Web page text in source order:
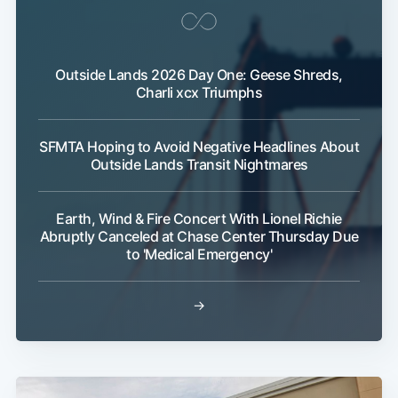
Outside Lands 2026 Day One: Geese Shreds,
Charli xcx Triumphs
SFMTA Hoping to Avoid Negative Headlines About
Outside Lands Transit Nightmares
Earth, Wind & Fire Concert With Lionel Richie
Abruptly Canceled at Chase Center Thursday Due
to 'Medical Emergency'
→